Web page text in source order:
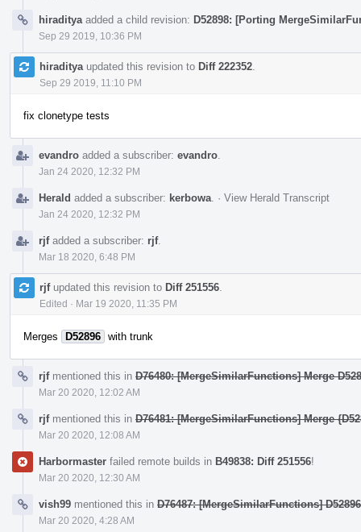
hiraditya added a child revision: D52898: [Porting
Sep 29 2019, 10:36 PM
hiraditya updated this revision to Diff 222352
Sep 29 2019, 11:10 PM
fix clonetype tests
evandro added a subscriber: evandro
Jan 24 2020, 12:32 PM
Herald added a subscriber: kerbowa · View Herald Transcript
Jan 24 2020, 12:32 PM
rjfadded a subscriber: rjf.
Mar 18 2020, 6:48 PM
rjfupdated this revision to Diff 251556
Edited · Mar 19 2020, 11:35 PM
Merges D52896 with trunk
rjfmentioned this in D76480: [MergeSimilarFunctions] Merge
Mar 20 2020, 12:02 AM
rjfmentioned this in D76481: [MergeSimilarFunctions] Merge
Mar 20 2020, 12:08 AM
Harbormaster failed remote builds in B49838: Diff 251556!
Mar 20 2020, 12:30 AM
vish99 mentioned this in D76487: [MergeSimilarFunctions]
Mar 20 2020, 4:28 AM